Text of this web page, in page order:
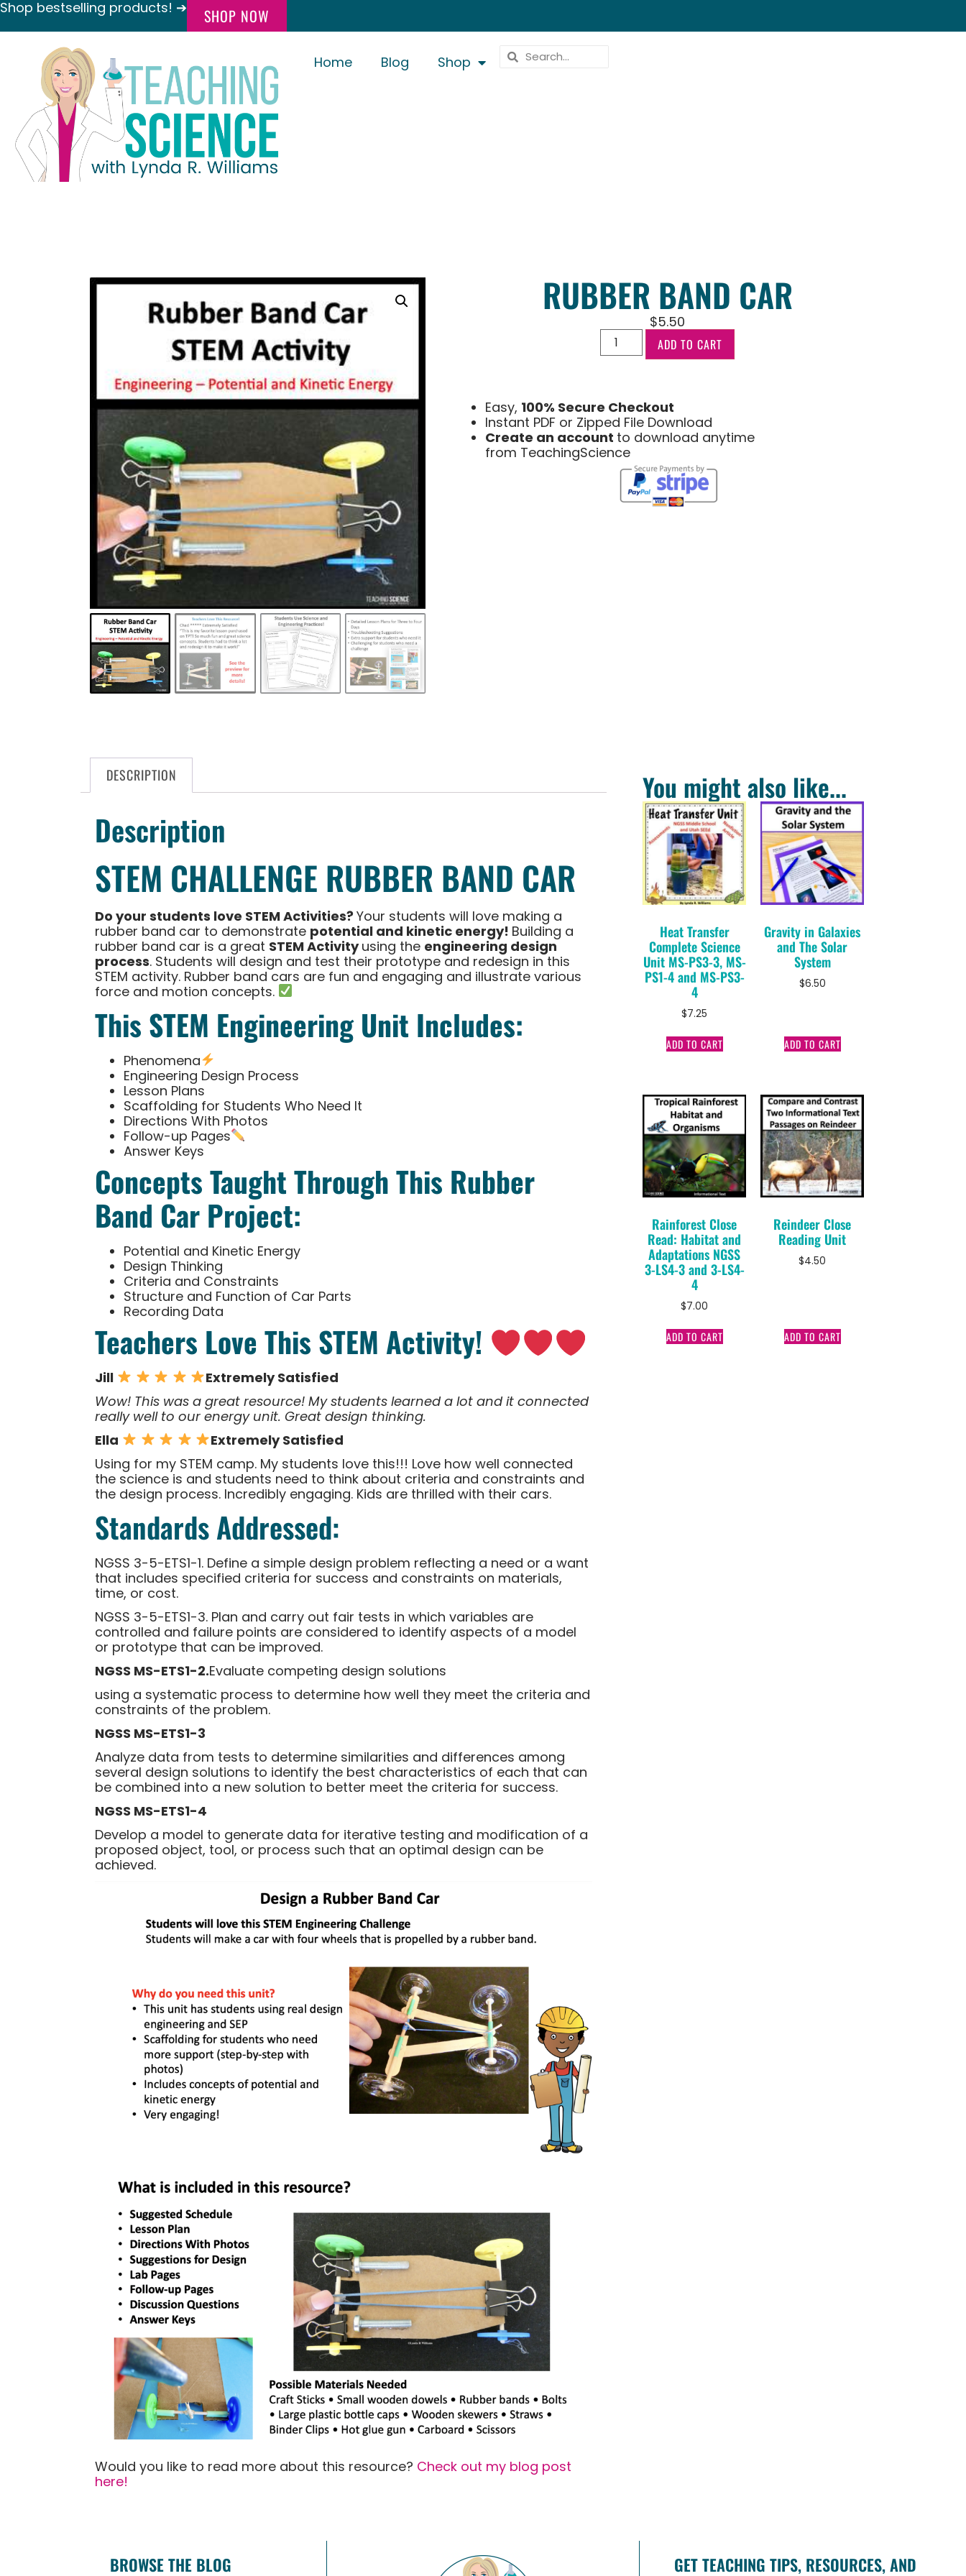
Shop bestselling products! ➔ SHOP NOW
Home Blog Shop
RUBBER BAND CAR
$5.50
ADD TO CART
Easy, 100% Secure Checkout
Instant PDF or Zipped File Download
Create an account to download anytime
from TeachingScience
DESCRIPTION
Description
STEM CHALLENGE RUBBER BAND CAR
Do your students love STEM Activities? Your students will love making a
rubber band car to demonstrate potential and kinetic energy! Building a
rubber band car is a great STEM Activityusing the engineering design
process. Students will design and test their prototype and redesign in this
STEM activity. Rubber band cars are fun and engaging and illustrate various
force and motion concepts.
This STEM Engineering Unit Includes:
Phenomena
Engineering Design Process
Lesson Plans
Scaffolding for Students Who Need It
Directions With Photos
Follow-up Pages
Answer Keys
Concepts Taught Through This Rubber
Band Car Project:
Potential and Kinetic Energy
Design Thinking
Criteria and Constraints
Structure and Function of Car Parts
Recording Data
Teachers Love This STEM Activity!
Jill
Extremely Satisfied
Wow! This was a great resource! My students learned a lot and it connected
really well to our energy unit. Great design thinking.
Ella
Extremely Satisfied
Using for my STEM camp. My students love this!!! Love how well connected
the science is and students need to think about criteria and constraints and
the design process. Incredibly engaging. Kids are thrilled with their cars.
Standards Addressed:
NGSS 3-5-ETS1-1. Define a simple design problem reflecting a need or a want
that includes specified criteria for success and constraints on materials,
time, or cost.
NGSS 3-5-ETS1-3. Plan and carry out fair tests in which variables are
controlled and failure points are considered to identify aspects of a model
or prototype that can be improved.
NGSS MS-ETS1-2.Evaluate competing design solutions
using a systematic process to determine how well they meet the criteria and
constraints of the problem.
NGSS MS-ETS1-3
Analyze data from tests to determine similarities and differences among
several design solutions to identify the best characteristics of each that can
be combined into a new solution to better meet the criteria for success.
NGSS MS-ETS1-4
Develop a model to generate data for iterative testing and modification of a
proposed object, tool, or process such that an optimal design can be
achieved.
Would you like to read more about this resource? Check out my blog post
here!
You might also like...
Heat Transfer
Complete Science
Unit MS-PS3-3, MS-
PS1-4 and MS-PS3-
4
$7.25
ADD TO CART
Gravity in Galaxies
and The Solar
System
$6.50
ADD TO CART
Rainforest Close
Read: Habitat and
Adaptations NGSS
3-LS4-3 and 3-LS4-
4
$7.00
ADD TO CART
Reindeer Close
Reading Unit
$4.50
ADD TO CART
BROWSE THE BLOG
GET TEACHING TIPS, RESOURCES, AND